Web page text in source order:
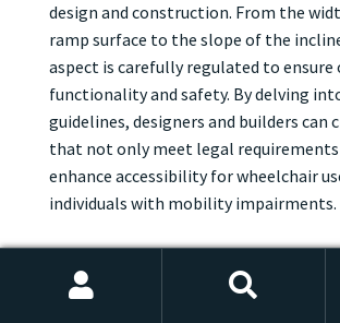
design and construction. From the
ramp surface to the slope of the
aspect is carefully regulated to
functionality and safety. By delving
guidelines, designers and builders can
that not only meet legal
enhance accessibility for wheelchair
individuals with mobility impairments.
Width, Slope, and Beyond: When it
ramp requirements, dimensions are